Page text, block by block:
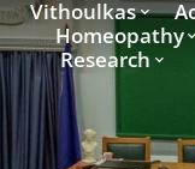
Vithoulkas
Homeopathy
Research